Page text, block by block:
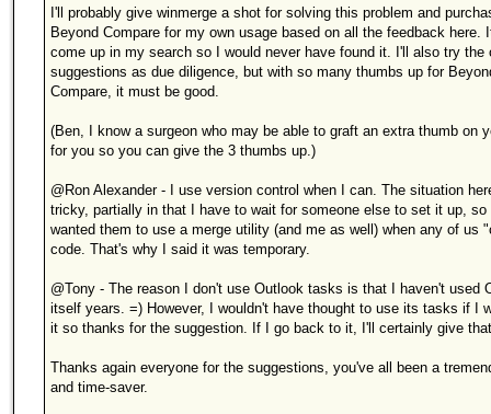
I'll probably give winmerge a shot for solving this problem and
Beyond Compare for my own usage based on all the feedback here.
come up in my search so I would never have found it. I'll also try the
suggestions as due diligence, but with so many thumbs up for
Compare, it must be good.
(Ben, I know a surgeon who may be able to graft an extra thumb on
for you so you can give the 3 thumbs up.)
@Ron Alexander - I use version control when I can. The situation
tricky, partially in that I have to wait for someone else to set it up,
wanted them to use a merge utility (and me as well) when any of us
code. That's why I said it was temporary.
@Tony - The reason I don't use Outlook tasks is that I haven't used
itself years. =) However, I wouldn't have thought to use its tasks if I
it so thanks for the suggestion. If I go back to it, I'll certainly give
Thanks again everyone for the suggestions, you've all been a
and time-saver.